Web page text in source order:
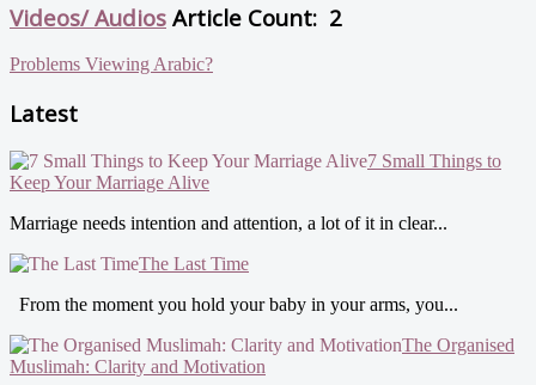
Videos/ Audios Article Count: 2
Problems Viewing Arabic?
Latest
7 Small Things to
Keep Your Marriage Alive
Marriage needs intention and attention, a lot of it in clear...
The Last Time
From the moment you hold your baby in your arms, you...
The Organised
Muslimah: Clarity and Motivation